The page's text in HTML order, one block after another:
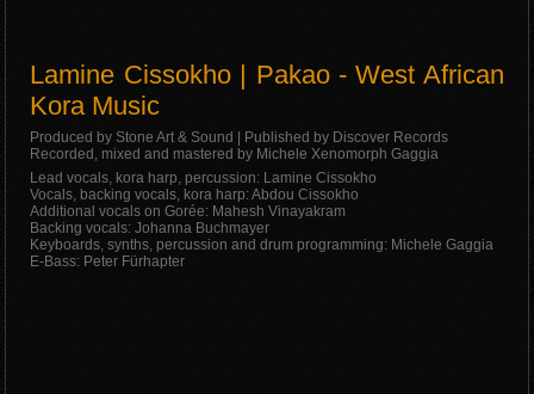
Lamine Cissokho | Pakao - West African
Kora Music
Produced by Stone Art & Sound | Published by Discover Records
Recorded, mixed and mastered by Michele Xenomorph Gaggia
Lead vocals, kora harp, percussion: Lamine Cissokho
Vocals, backing vocals, kora harp: Abdou Cissokho
Additional vocals on Gorée: Mahesh Vinayakram
Backing vocals: Johanna Buchmayer
Keyboards, synths, percussion and drum programming: Michele Gaggia
E-Bass: Peter Fürhapter